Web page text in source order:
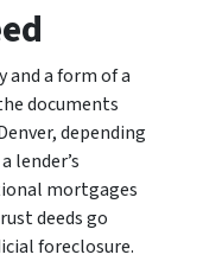
and a form of a
documents
depending
lender’s
mortgages
deeds go
foreclosure.